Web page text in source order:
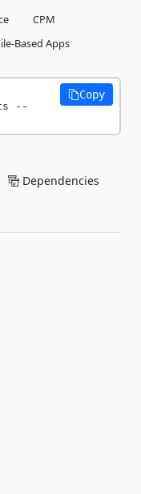
CPM
Based Apps
--
Copy
Dependencies